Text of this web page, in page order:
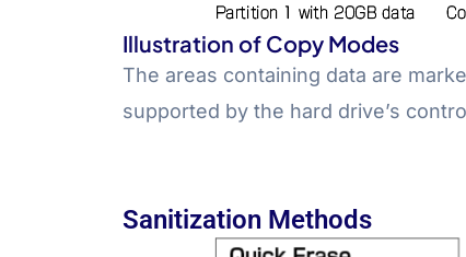
Illustration of Copy Modes
The areas containing data are
supported by the hard drive’s
Sanitization Methods